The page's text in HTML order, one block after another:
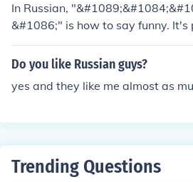
In Russian,
&#1086;" is how to say funny. It's
h.ye whover wrote that answer r
m
Do you like Russian guys?
yes and they like me almost as
Trending Questions